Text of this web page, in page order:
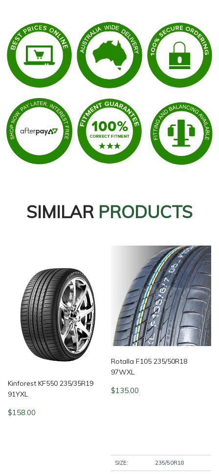
SIMILAR PRODUCTS
Kinforest KF550 235/35R19
91YXL
$158.00
Rotalla F105 235/50R18
97WXL
$135.00
SIZE: 235/50R18